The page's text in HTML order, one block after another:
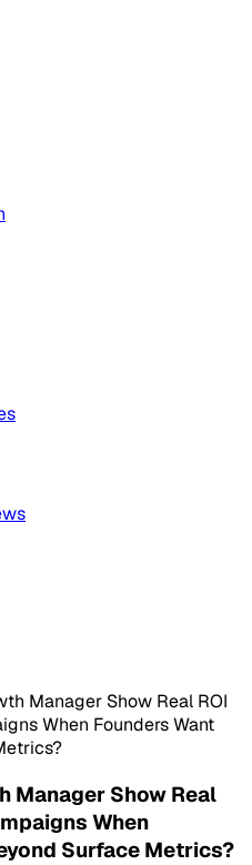
Manager Show Real ROI
When Founders Want
Manager Show Real
When
Surface Metrics?